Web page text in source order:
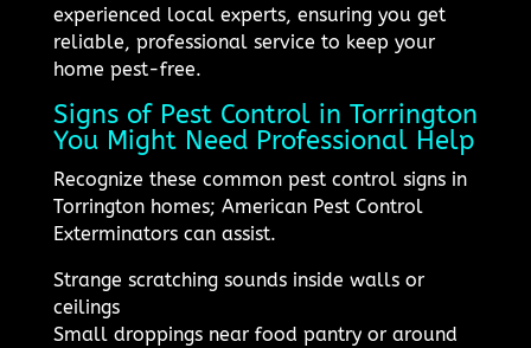
experienced local experts, ensuring you get
reliable, professional service to keep your
home pest-free.
Signs of Pest Control in Torrington
You Might Need Professional Help
Recognize these common pest control signs in
Torrington homes; American Pest Control
Exterminators can assist.
Strange scratching sounds inside walls or
ceilings
Small droppings near food pantry or around